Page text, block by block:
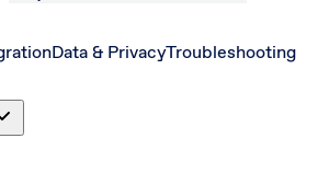
Data & PrivacyTroubleshooting